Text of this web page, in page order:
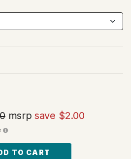
msrp save $2.00
TO CART